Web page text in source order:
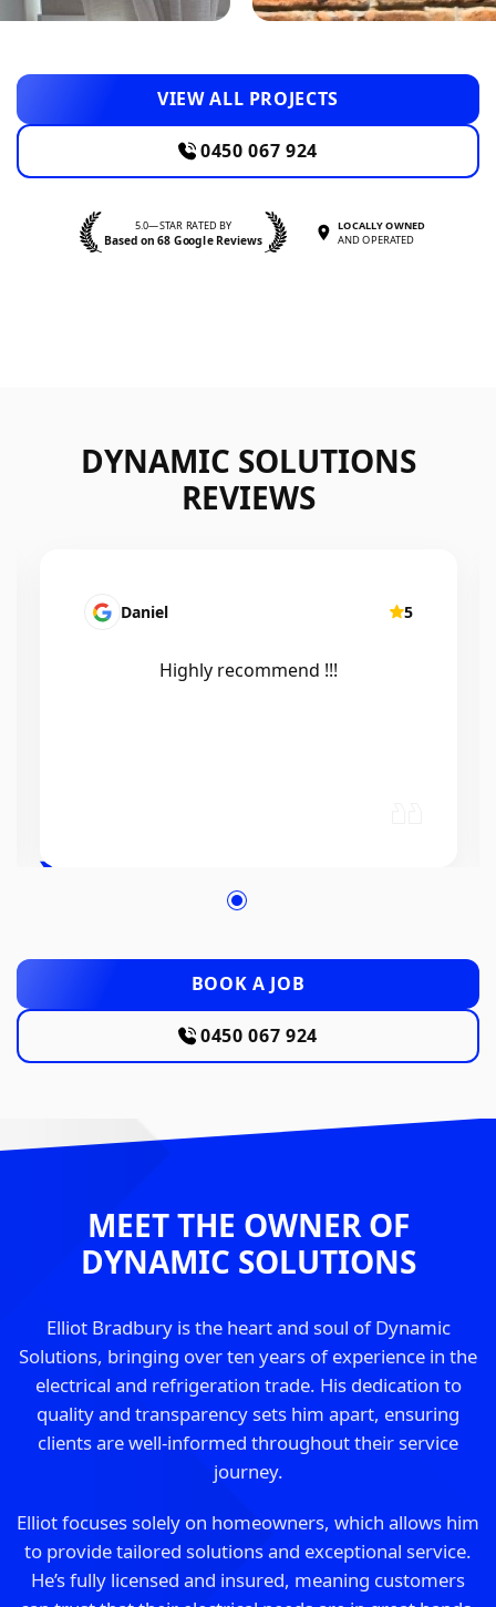
VIEW ALL PROJECTS
0450 067 924
5.0—STAR RATED BY
Based on 68 Google Reviews
LOCALLY OWNED
AND OPERATED
DYNAMIC SOLUTIONS
REVIEWS
Mairead Horsfall 5
Efficient, knowledgeable, friendly and
BOOK A JOB
0450 067 924
MEET THE OWNER OF
DYNAMIC SOLUTIONS
Elliot Bradbury is the heart and soul of Dynamic
Solutions, bringing over ten years of experience in the
electrical and refrigeration trade. His dedication to
quality and transparency sets him apart, ensuring
clients are well-informed throughout their service
journey.
Elliot focuses solely on homeowners, which allows him
to provide tailored solutions and exceptional service.
He’s fully licensed and insured, meaning customers